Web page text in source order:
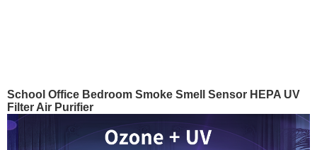
School Office Bedroom Smoke Smell Sensor HEPA UV
Filter Air Purifier